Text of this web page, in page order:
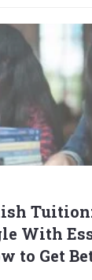
With
to Get